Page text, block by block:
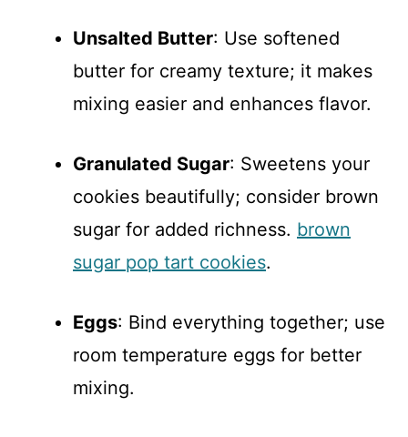
Unsalted Butter: Use softened
butter for creamy texture; it makes
mixing easier and enhances flavor.
Granulated Sugar: Sweetens your
cookies beautifully; consider brown
sugar for added richness. brown
sugar pop tart cookies.
Eggs: Bind everything together; use
room temperature eggs for better
mixing.